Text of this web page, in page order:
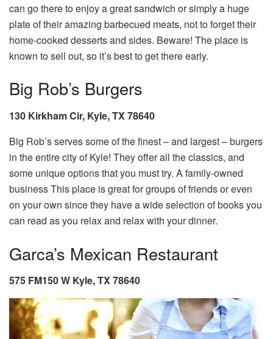
can go there to enjoy a great sandwich or simply a huge
plate of their amazing barbecued meats, not to forget their
home-cooked desserts and sides. Beware! The place is
known to sell out, so it’s best to get there early.
Big Rob’s Burgers
130 Kirkham Cir, Kyle, TX 78640
Big Rob’s serves some of the finest – and largest – burgers
in the entire city of Kyle! They offer all the classics, and
some unique options that you must try. A family-owned
business This place is great for groups of friends or even
on your own since they have a wide selection of books you
can read as you relax and relax with your dinner.
Garca’s Mexican Restaurant
575 FM150 W Kyle, TX 78640